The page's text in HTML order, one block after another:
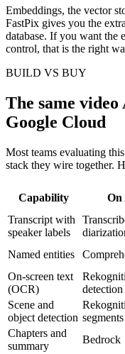
Embeddings, the vector
FastPix gives you the
database. If you want the
control, that is the right
BUILD VS BUY
The same video
Google Cloud
Most teams evaluating
stack they wire together.
Capability On
Transcript with
speaker labels
Named entities
On-screen text
(OCR)
detection
Scene and
object detection
Chapters and
summary
Bedrock